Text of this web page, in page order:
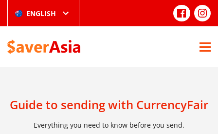
ENGLISH
Guide to sending with CurrencyFair
Everything you need to know before you send.